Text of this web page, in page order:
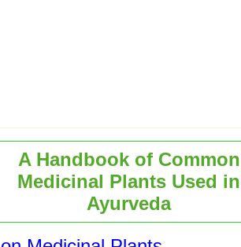
A Handbook of Common
Medicinal Plants Used in
Ayurveda